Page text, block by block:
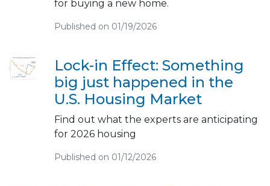
for buying a new home.
Published on 01/19/2026
Lock-in Effect: Something
big just happened in the
U.S. Housing Market
Find out what the experts are anticipating
for 2026 housing
Published on 01/12/2026